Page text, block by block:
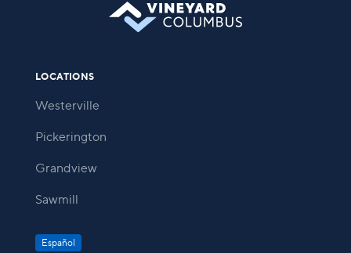
LOCATIONS
Westerville
Pickerington
Grandview
Sawmill
Español